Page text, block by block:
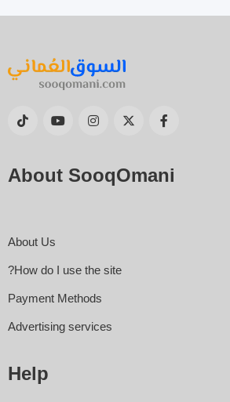
About SooqOmani
About Us
How do I use the site?
Payment Methods
Advertising services
Help